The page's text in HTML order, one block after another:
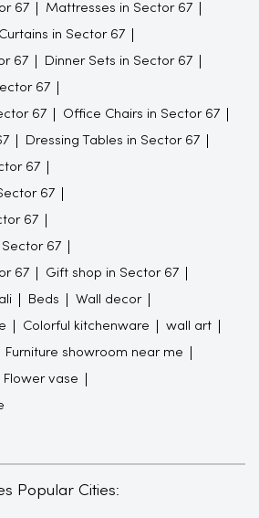
67 Mattresses in Sector 67
Curtains in Sector 67
67 Dinner Sets in Sector 67
67
67 Office Chairs in Sector 67
Dressing Tables in Sector 67
67
67
67
Sector 67
67 Gift shop in Sector 67
Beds Wall decor
Colorful kitchenware wall art
Furniture showroom near me
Flower vase
Popular Cities: